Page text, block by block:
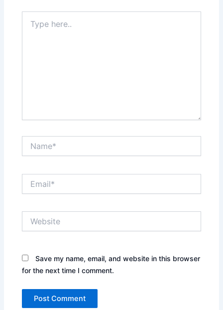
here..
Save my name, email, and website in this browser
for the next time I comment.